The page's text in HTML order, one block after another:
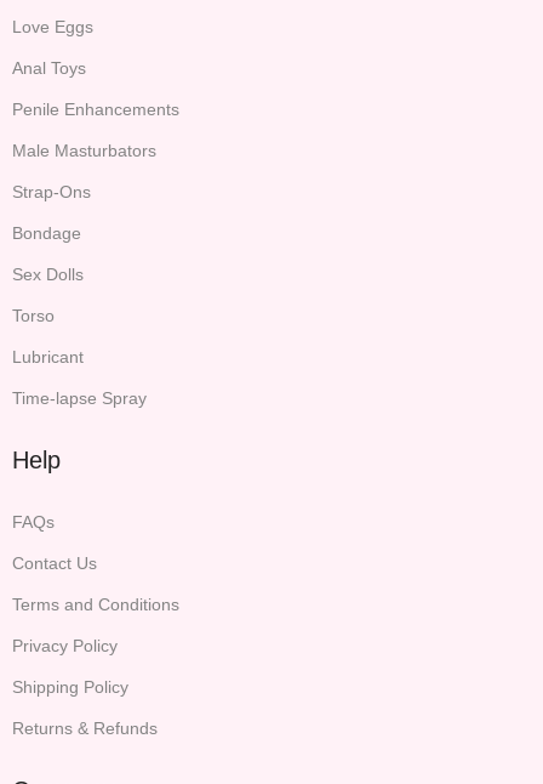
Love Eggs
Anal Toys
Penile Enhancements
Male Masturbators
Strap-Ons
Bondage
Sex Dolls
Torso
Lubricant
Time-lapse Spray
Help
FAQs
Contact Us
Terms and Conditions
Privacy Policy
Shipping Policy
Returns & Refunds